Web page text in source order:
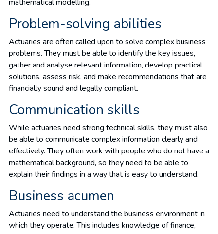
mathematical modelling.
Problem-solving abilities
Actuaries are often called upon to solve complex business
problems. They must be able to identify the key issues,
gather and analyse relevant information, develop practical
solutions, assess risk, and make recommendations that are
financially sound and legally compliant.
Communication skills
While actuaries need strong technical skills, they must also
be able to communicate complex information clearly and
effectively. They often work with people who do not have a
mathematical background, so they need to be able to
explain their findings in a way that is easy to understand.
Business acumen
Actuaries need to understand the business environment in
which they operate. This includes knowledge of finance,